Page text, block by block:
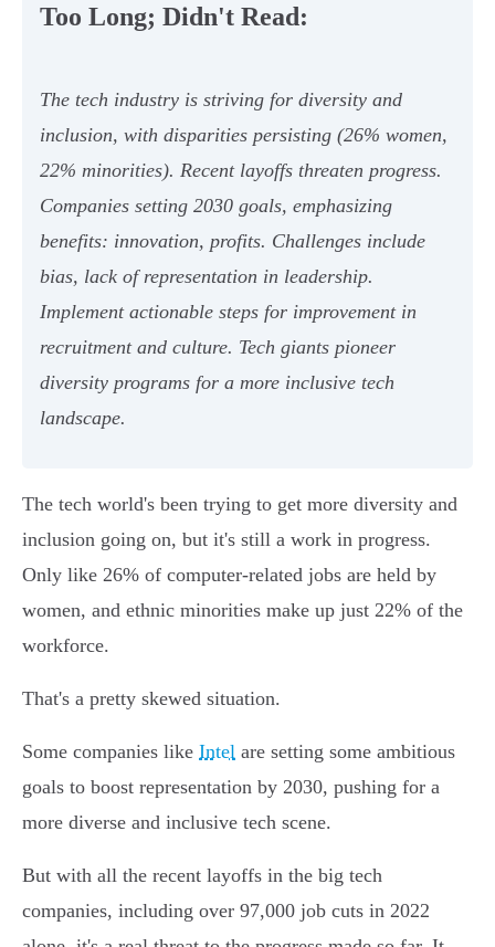
Too Long; Didn't Read:
The tech industry is striving for diversity and
inclusion, with disparities persisting (26% women,
22% minorities). Recent layoffs threaten progress.
Companies setting 2030 goals, emphasizing
benefits: innovation, profits. Challenges include
bias, lack of representation in leadership.
Implement actionable steps for improvement in
recruitment and culture. Tech giants pioneer
diversity programs for a more inclusive tech
landscape.
The tech world's been trying to get more diversity and
inclusion going on, but it's still a work in progress.
Only like 26% of computer-related jobs are held by
women, and ethnic minorities make up just 22% of the
workforce.
That's a pretty skewed situation.
Some companies like Intel are setting some ambitious
goals to boost representation by 2030, pushing for a
more diverse and inclusive tech scene.
But with all the recent layoffs in the big tech
companies, including over 97,000 job cuts in 2022